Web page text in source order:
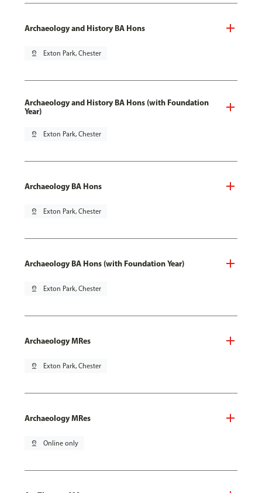
Archaeology and History BA Hons
pin_drop Exton Park, Chester
Archaeology and History BA Hons (with Foundation
Year)
pin_drop Exton Park, Chester
Archaeology BA Hons
pin_drop Exton Park, Chester
Archaeology BA Hons (with Foundation Year)
pin_drop Exton Park, Chester
Archaeology MRes
pin_drop Exton Park, Chester
Archaeology MRes
pin_drop Online only